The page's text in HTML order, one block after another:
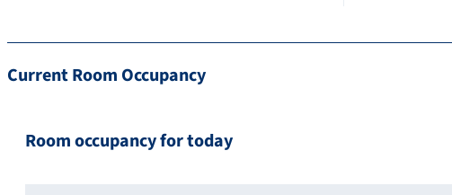
Current Room Occupancy
Room occupancy for today